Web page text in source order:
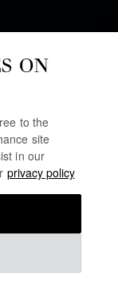
ON
to the
site
in our
privacy policy